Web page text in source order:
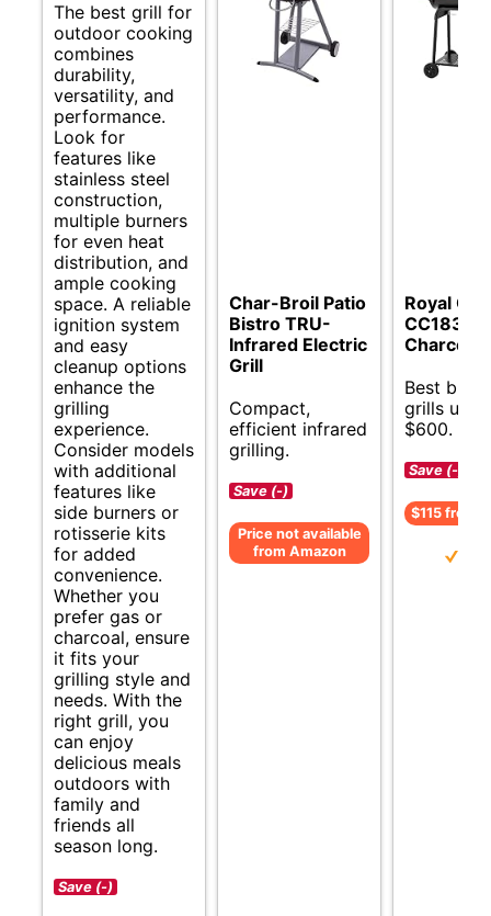
The best grill for
outdoor cooking
combines
durability,
versatility, and
performance.
Look for
features like
stainless steel
construction,
multiple burners
for even heat
distribution, and
ample cooking
space. A reliable
ignition system
and easy
cleanup options
enhance the
grilling
experience.
Consider models
with additional
features like
side burners or
rotisserie kits
for added
convenience.
Whether you
prefer gas or
charcoal, ensure
it fits your
grilling style and
needs. With the
right grill, you
can enjoy
delicious meals
outdoors with
family and
friends all
season long.
Save (-)
Char-Broil Patio
Bistro TRU-
Infrared Electric
Grill
Compact,
efficient infrared
grilling.
Save (-)
Price not available
from Amazon
Royal
CC1830V
Charcoal
Best
grills
$600.
Save (-)
$115 from